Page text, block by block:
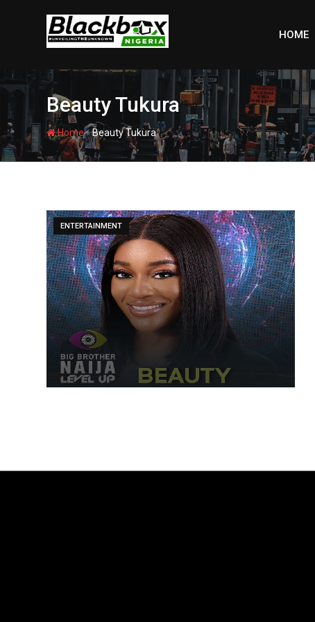
HOME
Beauty Tukura
Home-Beauty Tukura
ENTERTAINMENT